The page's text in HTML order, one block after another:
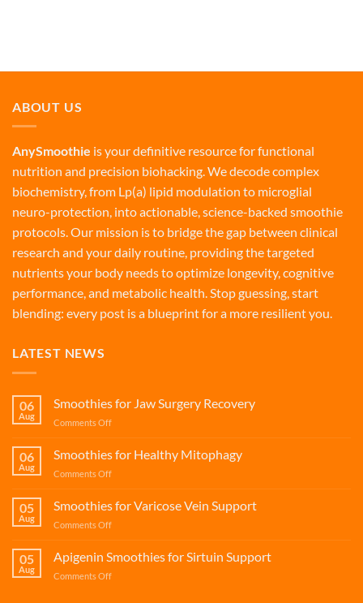
ABOUT US
AnySmoothie is your definitive resource for functional
nutrition and precision biohacking. We decode complex
biochemistry, from Lp(a) lipid modulation to microglial
neuro-protection, into actionable, science-backed smoothie
protocols. Our mission is to bridge the gap between clinical
research and your daily routine, providing the targeted
nutrients your body needs to optimize longevity, cognitive
performance, and metabolic health. Stop guessing, start
blending: every post is a blueprint for a more resilient you.
LATEST NEWS
06
Aug
Smoothies for Jaw Surgery Recovery
Comments Offon
for
Jaw
Surgery
06
Aug
Smoothies for Healthy Mitophagy
Comments Offon
for
Healthy
Mitophagy
05
Aug
Smoothies for Varicose Vein Support
Comments Offon
for
Varicose
Vein
05
Aug
Apigenin Smoothies for Sirtuin Support
Comments Offon